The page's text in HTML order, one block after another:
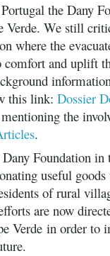
the Dany
Verde. We still
where the
and uplift
this link: Dossier
the
.
Foundation in
useful
of rural
are now
Verde in order to